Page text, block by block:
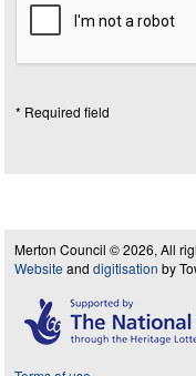
* Required field
Merton Council © 2026, All
Website and digitisation by